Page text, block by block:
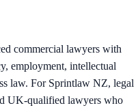
commercial lawyers with
employment, intellectual
law. For Sprintlaw NZ, legal
UK-qualified lawyers who